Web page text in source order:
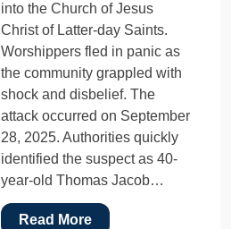
into the Church of Jesus
Christ of Latter-day Saints.
Worshippers fled in panic as
the community grappled with
shock and disbelief. The
attack occurred on September
28, 2025. Authorities quickly
identified the suspect as 40-
year-old Thomas Jacob…
Read More